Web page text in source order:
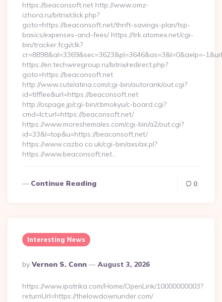
https://beaconsoft.net http://www.omz-
izhora.ru/bitrix/click.php?
goto=https://beaconsoft.net/thrift-savings-plan/tsp-
basics/expenses-and-fees/ https://trk.atomex.net/cgi-
bin/tracker.fcgi/clk?
cr=8898&al=3369&sec=3623&pl=3646&as=3&l=0&aelp=-
https://en.techwiregroup.ru/bitrix/redirect.php?
goto=https://beaconsoft.net
http://www.cutelatina.com/cgi-bin/autorank/out.cgi?
id=tifflee&url=https://beaconsoft.net
http://ospage.jp/cgi-bin/cbmokyu/c-board.cgi?
cmd=lct;url=https://beaconsoft.net/
https://www.moreshemales.com/cgi-bin/a2/out.cgi?
id=33&l=top&u=https://beaconsoft.net/
https://www.cazbo.co.uk/cgi-bin/axs/ax.pl?
https://www.beaconsoft.net…
Continue Reading 0
Interesting News
Posted
By
By Vernon S. Conn August 3, 2026
https://www.ipatrika.com/Home/OpenLink/10000000003?
returnUrl=https://thelowdownunder.com/